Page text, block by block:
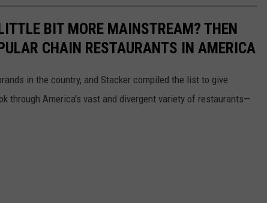
BIT MORE MAINSTREAM? THEN
CHAIN RESTAURANTS IN AMERICA
in the country, and Stacker compiled the list to give
through America's vast and divergent variety of restaurants—